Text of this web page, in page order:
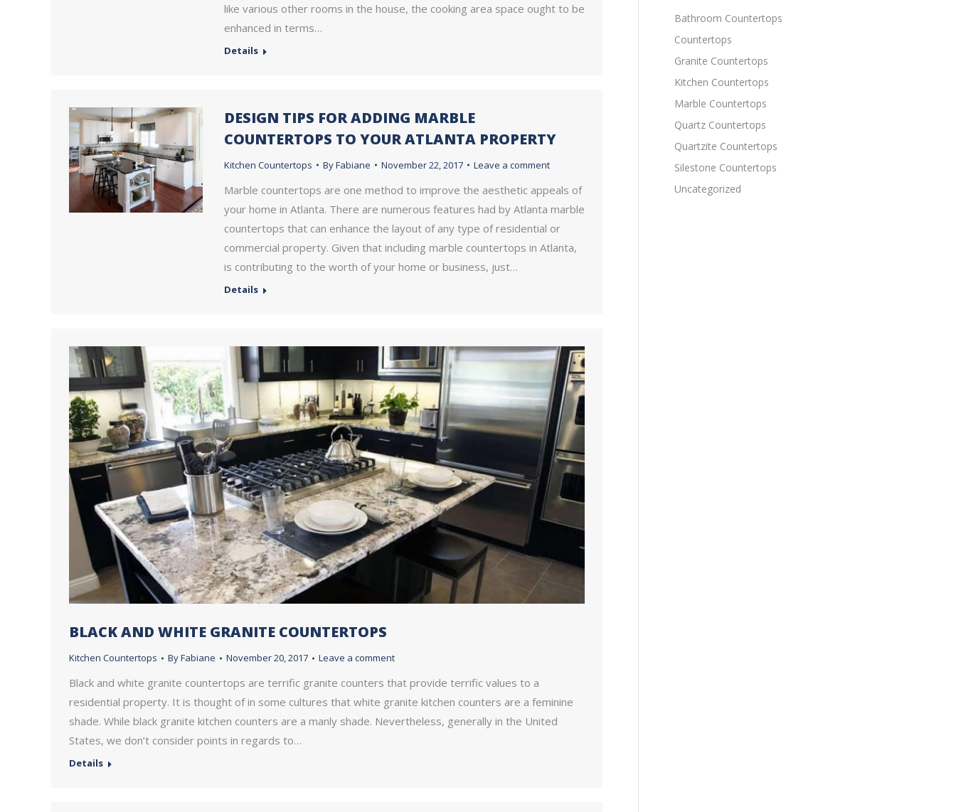
like various other rooms in the house, the cooking area space ought to be
enhanced in terms…
Details
DESIGN TIPS FOR ADDING MARBLE
COUNTERTOPS TO YOUR ATLANTA PROPERTY
Kitchen Countertops ByFabiane November 22, 2017 Leave a comment
Marble countertops are one method to improve the aesthetic appeals of
your home in Atlanta. There are numerous features had by Atlanta marble
countertops that can enhance the layout of any type of residential or
commercial property. Given that including marble countertops in Atlanta,
is contributing to the worth of your home or business, just…
Details
BLACK AND WHITE GRANITE COUNTERTOPS
Kitchen Countertops ByFabiane November 20, 2017 Leave a comment
Black and white granite countertops are terrific granite counters that provide terrific values to a
residential property. It is thought of in some cultures that white granite kitchen counters are a feminine
shade. While black granite kitchen counters are a manly shade. Nevertheless, generally in the United
States, we don’t consider points in regards to…
Details
Bathroom Countertops
Countertops
Granite Countertops
Kitchen Countertops
Marble Countertops
Quartz Countertops
Quartzite Countertops
Silestone Countertops
Uncategorized